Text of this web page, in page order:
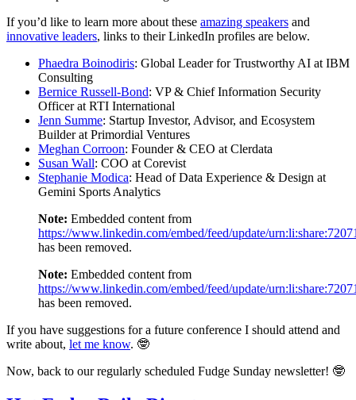
If you’d like to learn more about these amazing speakers and
innovative leaders, links to their LinkedIn profiles are below.
Phaedra Boinodiris: Global Leader for Trustworthy AI at IBM
Consulting
Bernice Russell-Bond: VP & Chief Information Security
Officer at RTI International
Jenn Summe: Startup Investor, Advisor, and Ecosystem
Builder at Primordial Ventures
Meghan Corroon: Founder & CEO at Clerdata
Susan Wall: COO at Corevist
Stephanie Modica: Head of Data Experience & Design at
Gemini Sports Analytics
Note: Embedded content from
https://www.linkedin.com/embed/feed/update/
has been removed.
Note: Embedded content from
https://www.linkedin.com/embed/feed/update/
has been removed.
If you have suggestions for a future conference I should attend and
write about, let me know. 🤓
Now, back to our regularly scheduled Fudge Sunday newsletter! 🤓